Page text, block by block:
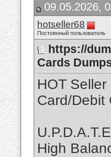
09.05.2026,
hotseller68
Постоянный пользователь
https://
Cards
HOT
Card/Debit
High